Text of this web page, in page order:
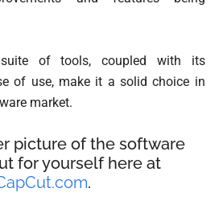
suite of tools, coupled with its
of use, make it a solid choice in
market.
picture of the software
for yourself here at
.